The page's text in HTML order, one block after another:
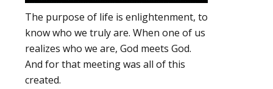
The purpose of life is enlightenment, to
know who we truly are. When one of us
realizes who we are, God meets God.
And for that meeting was all of this
created.